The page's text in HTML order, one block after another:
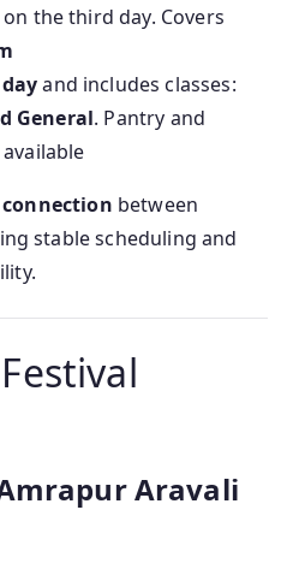
the third day. Covers
and includes classes:
General. Pantry and
between
stable scheduling and
Aravali